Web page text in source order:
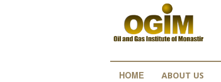
HOME ABOUT US